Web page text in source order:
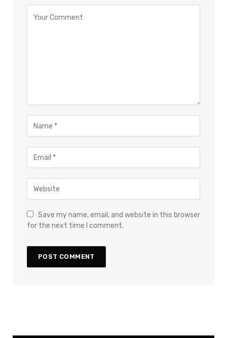
Save my name, email, and website in this browser
for the next time I comment.